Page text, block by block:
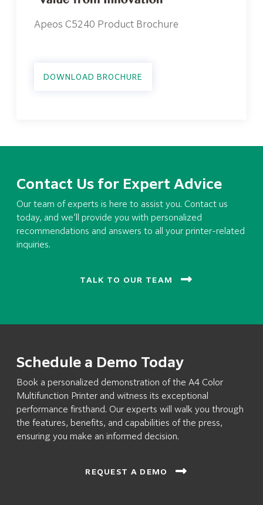
Apeos C5240 Product Brochure
DOWNLOAD BROCHURE
Contact Us for Expert Advice
Our team of experts is here to assist you. Contact us
today, and we’ll provide you with personalized
recommendations and answers to all your printer-related
inquiries.
TALK TO OUR TEAM
Schedule a Demo Today
Book a personalized demonstration of the A4 Color
Multifunction Printer and witness its exceptional
performance firsthand. Our experts will walk you through
the features, benefits, and capabilities of the press,
ensuring you make an informed decision.
REQUEST A DEMO